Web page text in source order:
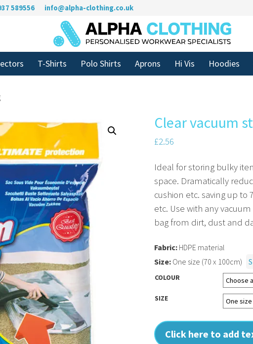
589556 info@alpha-clothing.co.uk
T-Shirts Polo Shirts Aprons Hi Vis Hoodies
Clear vacuum
£2.56
Ideal for storing bulky
space. Dramatically
cushion etc. saving up to
etc. Use with any
bag from dirt, dust and
COLOUR
SIZE
Click here to add
Fabric: HDPE material
Size: One size (70 x 100cm)